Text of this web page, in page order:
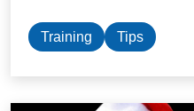
Training Tips